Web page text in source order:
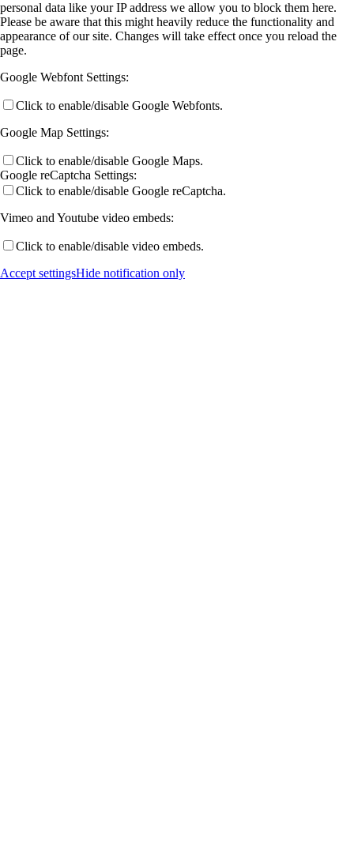
personal data like your IP address we allow you to block them here.
Please be aware that this might heavily reduce the functionality and
appearance of our site. Changes will take effect once you reload the
page.
Google Webfont Settings:
Click to enable/disable Google Webfonts.
Google Map Settings:
Click to enable/disable Google Maps.
Google reCaptcha Settings:
Click to enable/disable Google reCaptcha.
Vimeo and Youtube video embeds:
Click to enable/disable video embeds.
Accept settingsHide notification only